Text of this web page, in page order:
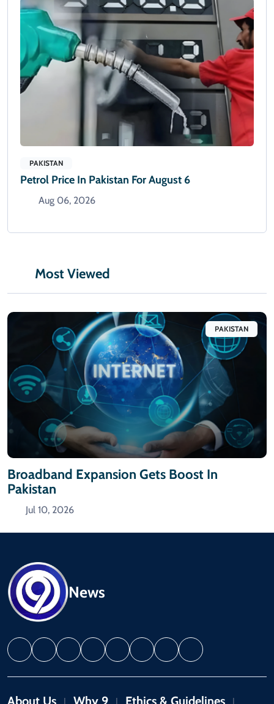
PAKISTAN
Petrol Price In Pakistan For August 6
Aug 06, 2026
Most Viewed
PAKISTAN
Broadband Expansion Gets Boost In
Pakistan
Jul 10, 2026
News